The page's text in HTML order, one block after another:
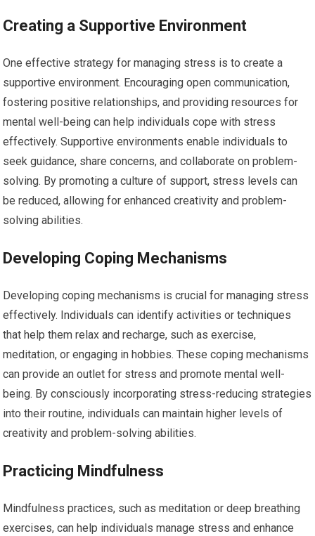
Creating a Supportive Environment
One effective strategy for managing stress is to create a
supportive environment. Encouraging open communication,
fostering positive relationships, and providing resources for
mental well-being can help individuals cope with stress
effectively. Supportive environments enable individuals to
seek guidance, share concerns, and collaborate on problem-
solving. By promoting a culture of support, stress levels can
be reduced, allowing for enhanced creativity and problem-
solving abilities.
Developing Coping Mechanisms
Developing coping mechanisms is crucial for managing stress
effectively. Individuals can identify activities or techniques
that help them relax and recharge, such as exercise,
meditation, or engaging in hobbies. These coping mechanisms
can provide an outlet for stress and promote mental well-
being. By consciously incorporating stress-reducing strategies
into their routine, individuals can maintain higher levels of
creativity and problem-solving abilities.
Practicing Mindfulness
Mindfulness practices, such as meditation or deep breathing
exercises, can help individuals manage stress and enhance